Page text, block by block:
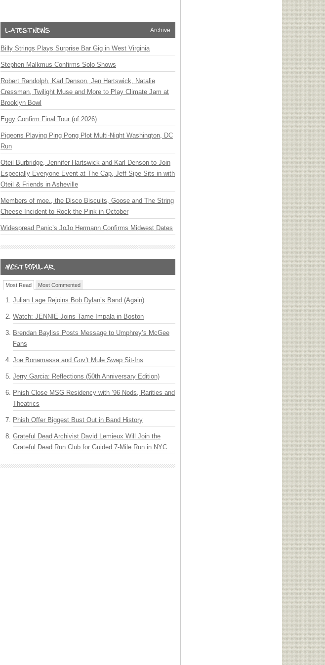
Archive
Billy Strings Plays Surprise Bar Gig in West Virginia
Stephen Malkmus Confirms Solo Shows
Robert Randolph, Karl Denson, Jen Hartswick, Natalie
Cressman, Twilight Muse and More to Play Climate Jam at
Brooklyn Bowl
Eggy Confirm Final Tour (of 2026)
Pigeons Playing Ping Pong Plot Multi-Night Washington, DC
Run
Oteil Burbridge, Jennifer Hartswick and Karl Denson to Join
Especially Everyone Event at The Cap, Jeff Sipe Sits in with
Oteil & Friends in Asheville
Members of moe., the Disco Biscuits, Goose and The String
Cheese Incident to Rock the Pink in October
Widespread Panic’s JoJo Hermann Confirms Midwest Dates
Most Read Most Commented
Julian Lage Rejoins Bob Dylan’s Band (Again)
Watch: JENNIE Joins Tame Impala in Boston
Brendan Bayliss Posts Message to Umphrey’s McGee
Fans
Joe Bonamassa and Gov’t Mule Swap Sit-Ins
Jerry Garcia: Reflections (50th Anniversary Edition)
Phish Close MSG Residency with ’96 Nods, Rarities and
Theatrics
Phish Offer Biggest Bust Out in Band History
Grateful Dead Archivist David Lemieux Will Join the
Grateful Dead Run Club for Guided 7-Mile Run in NYC